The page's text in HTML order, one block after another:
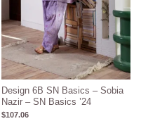
Design 6B SN Basics – Sobia
Nazir – SN Basics ’24
$107.06